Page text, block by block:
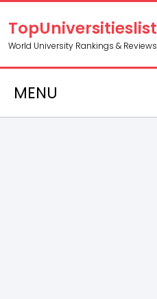
TopUniversitieslist
World University Rankings & Reviews
MENU